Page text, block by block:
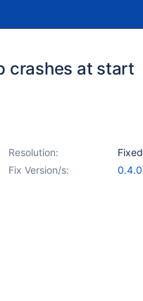
crashes at start
Resolution:
Fixed
Fix Version/s:
0.4.0